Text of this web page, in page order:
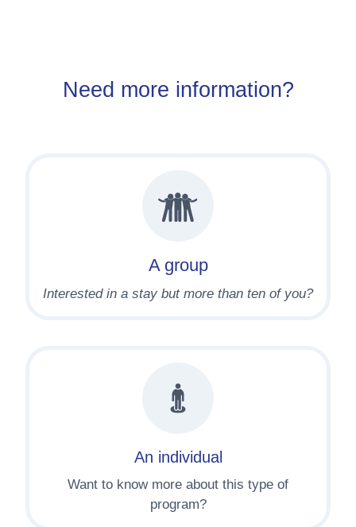
Need more information?
A group
Interested in a stay but more than ten of you?
An individual
Want to know more about this type of
program?